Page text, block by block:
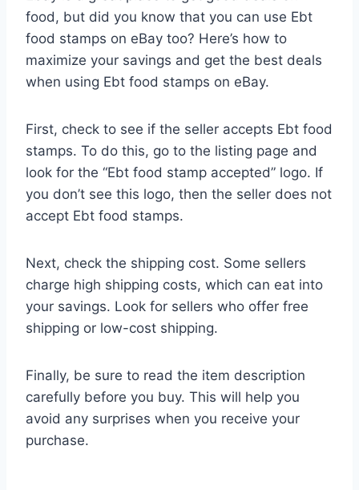
food, but did you know that you can use Ebt
food stamps on eBay too? Here’s how to
maximize your savings and get the best deals
when using Ebt food stamps on eBay.
First, check to see if the seller accepts Ebt food
stamps. To do this, go to the listing page and
look for the “Ebt food stamp accepted” logo. If
you don’t see this logo, then the seller does not
accept Ebt food stamps.
Next, check the shipping cost. Some sellers
charge high shipping costs, which can eat into
your savings. Look for sellers who offer free
shipping or low-cost shipping.
Finally, be sure to read the item description
carefully before you buy. This will help you
avoid any surprises when you receive your
purchase.